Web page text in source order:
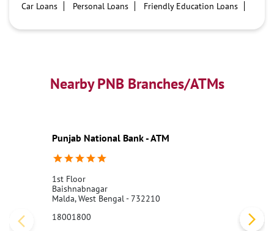
Car Loans
Personal Loans
Friendly Education Loans
Best Personal Loan Interest Rates
Car Loan Providers
Education Loans at PNB
Best Credit Cards
Best Fixed Deposit
Netbanking
Nearby PNB Branches/ATMs
Punjab National Bank - ATM
1st Floor
Baishnabnagar
Malda, West Bengal - 732210
18001800